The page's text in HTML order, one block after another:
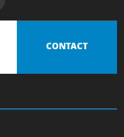
CONTACT